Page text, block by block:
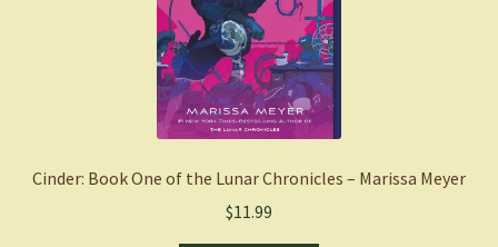
Cinder: Book One of the Lunar Chronicles – Marissa Meyer
$11.99